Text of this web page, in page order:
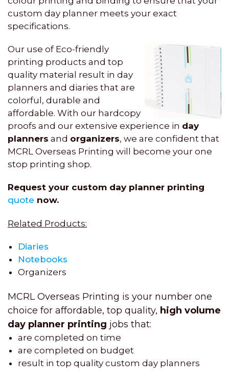
custom day planner meets your exact
specifications.
Our use of Eco-friendly
printing products and top
quality material result in day
planners and diaries that are
colorful, durable and
affordable. With our hardcopy
proofs and our extensive experience in day
planners and organizers, we are confident that
MCRL Overseas Printing will become your one
stop printing shop.
Request your custom day planner printing
quote now.
Related Products:
Diaries
Notebooks
Organizers
MCRL Overseas Printing is your number one
choice for affordable, top quality, high volume
day planner printing jobs that:
are completed on time
are completed on budget
result in top quality custom day planners